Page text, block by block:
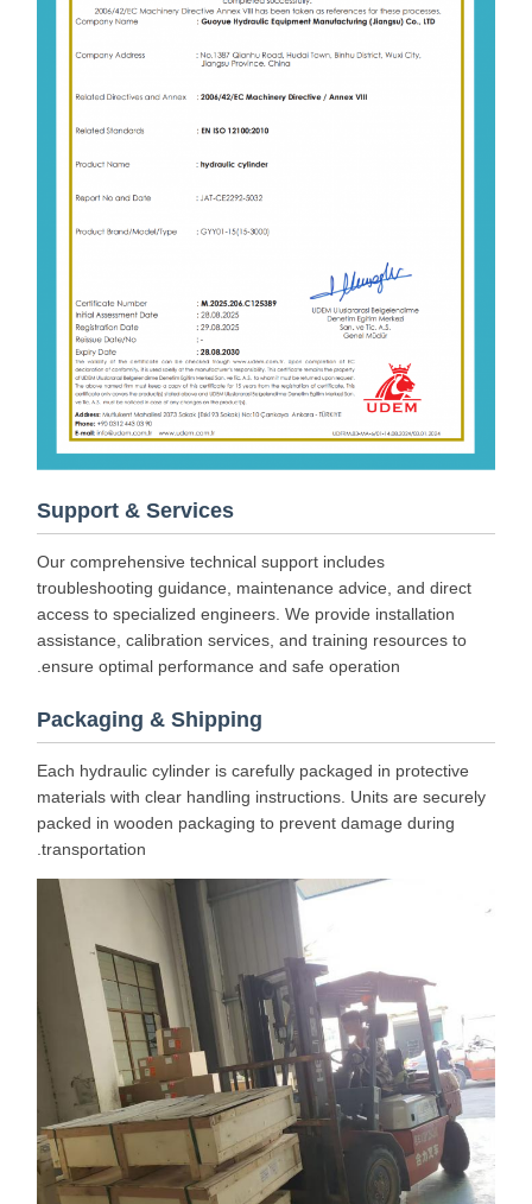
Support & Services
Our comprehensive technical support includes
troubleshooting guidance, maintenance advice, and direct
access to specialized engineers. We provide installation
assistance, calibration services, and training resources to
ensure optimal performance and safe operation.
Packaging & Shipping
Each hydraulic cylinder is carefully packaged in protective
materials with clear handling instructions. Units are securely
packed in wooden packaging to prevent damage during
transportation.